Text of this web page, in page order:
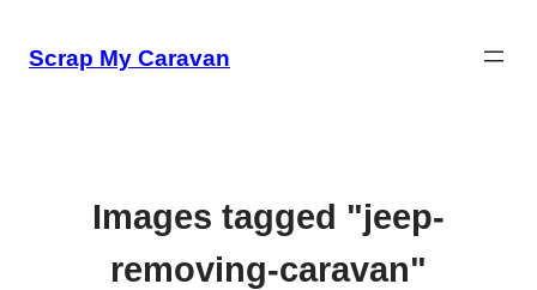
Scrap My Caravan
Images tagged "jeep-
removing-caravan"